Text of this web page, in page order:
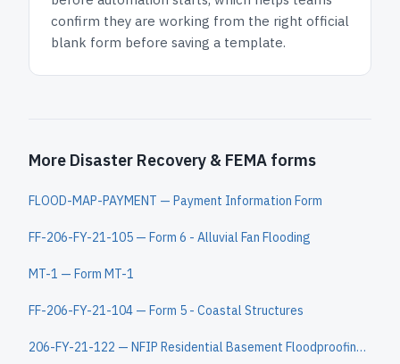
confirm they are working from the right official
blank form before saving a template.
More Disaster Recovery & FEMA forms
FLOOD-MAP-PAYMENT — Payment Information Form
FF-206-FY-21-105 — Form 6 - Alluvial Fan Flooding
MT-1 — Form MT-1
FF-206-FY-21-104 — Form 5 - Coastal Structures
206-FY-21-122 — NFIP Residential Basement Floodproofing Certificate